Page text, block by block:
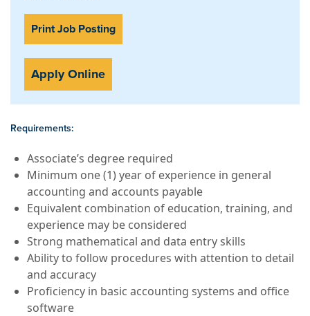
Print Job Posting
Apply Online
Requirements:
Associate’s degree required
Minimum one (1) year of experience in general
accounting and accounts payable
Equivalent combination of education, training, and
experience may be considered
Strong mathematical and data entry skills
Ability to follow procedures with attention to detail
and accuracy
Proficiency in basic accounting systems and office
software